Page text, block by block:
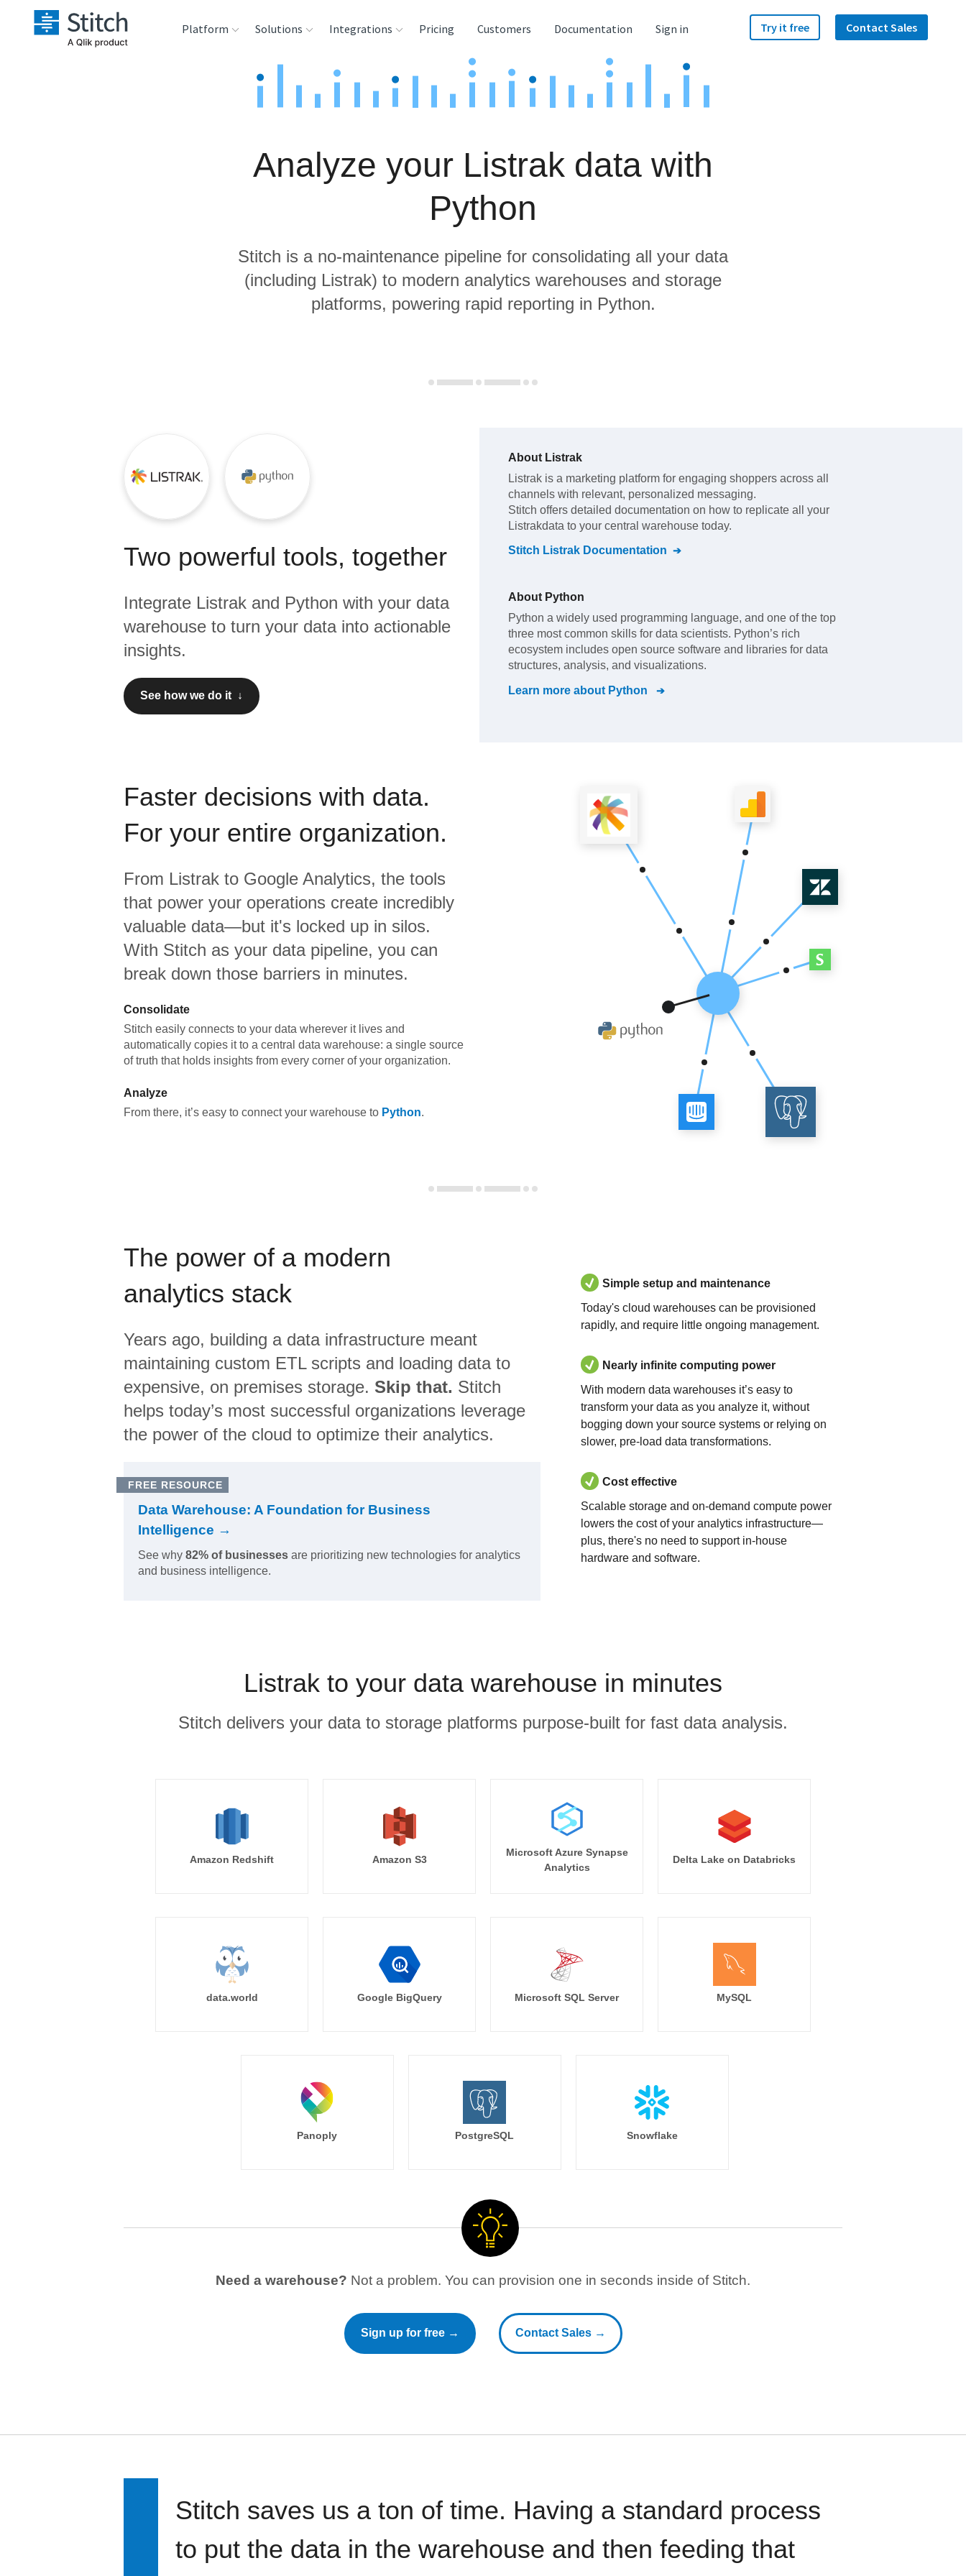
Platform Solutions
Product Intelligence
Integrations
Sources
Analysis Tools
Pricing Customers Documentation Sign in Try it free Contact Sales
Analyze your Listrak data with
Python
Stitch is a no-maintenance pipeline for consolidating all your data
(including Listrak) to modern analytics warehouses and storage
platforms, powering rapid reporting in Python.
Two powerful tools, together
Integrate Listrak and Python with your data
warehouse to turn your data into actionable
insights.
See how we do it ↓
About Listrak
Listrak is a marketing platform for engaging shoppers across all
channels with relevant, personalized messaging.
Stitch offers detailed documentation on how to replicate all your
Listrakdata to your central warehouse today.
Stitch Listrak Documentation
About Python
Python a widely used programming language, and one of the top
three most common skills for data scientists. Python’s rich
ecosystem includes open source software and libraries for data
structures, analysis, and visualizations.
Learn more about Python
Faster decisions with data.
For your entire organization.
From Listrak to Google Analytics, the tools
that power your operations create incredibly
valuable data—but it's locked up in silos.
With Stitch as your data pipeline, you can
break down those barriers in minutes.
Consolidate
Stitch easily connects to your data wherever it lives and
automatically copies it to a central data warehouse: a single source
of truth that holds insights from every corner of your organization.
Analyze
From there, it’s easy to connect your warehouse to Python.
The power of a modern
analytics stack
Years ago, building a data infrastructure meant
maintaining custom ETL scripts and loading data to
expensive, on premises storage. Skip that. Stitch
helps today’s most successful organizations leverage
the power of the cloud to optimize their analytics.
FREE RESOURCE
Data Warehouse: A Foundation for Business
Intelligence →
See why 82% of businesses are prioritizing new technologies for analytics
and business intelligence.
Simple setup and maintenance
Today's cloud warehouses can be provisioned
rapidly, and require little ongoing management.
Nearly infinite computing power
With modern data warehouses it’s easy to
transform your data as you analyze it, without
bogging down your source systems or relying on
slower, pre-load data transformations.
Cost effective
Scalable storage and on-demand compute power
lowers the cost of your analytics infrastructure—
plus, there's no need to support in-house
hardware and software.
Listrak to your data warehouse in minutes
Stitch delivers your data to storage platforms purpose-built for fast data analysis.
Amazon Redshift Amazon S3
Microsoft Azure Synapse
Analytics
Delta Lake on Databricks
data.world Google BigQuery Microsoft SQL Server MySQL
Panoply PostgreSQL Snowflake
Need a warehouse? Not a problem. You can provision one in seconds inside of Stitch.
Sign up for free → Contact Sales →
Stitch saves us a ton of time. Having a standard process
to put the data in the warehouse and then feeding that